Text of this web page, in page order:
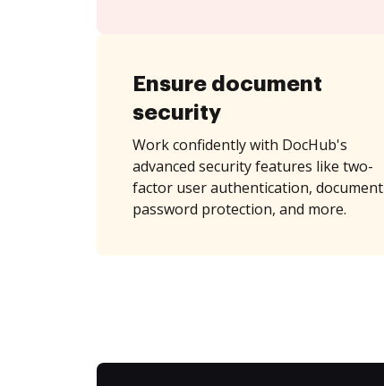
Ensure document
security
Work confidently with DocHub's
advanced security features like two-
factor user authentication, document
password protection, and more.